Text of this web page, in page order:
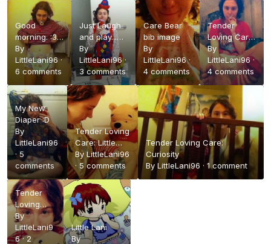
Good
morning. :3
wif my new
diaper
By
LittleLani96·
6 comments
Just Laugh
and play...
Like a
CLOWN
By
LittleLani96·
3 comments
Care Bear
bib image
By
LittleLani96·
4 comments
Tender
Loving Care:
Missing
Sock X3
By
LittleLani96·
4 comments
My New
Diaper :D
By
LittleLani96
·5
comments
Tender Loving
Care: Little
Foot
ByLittleLani96
· 5 comments
Tender Loving Care:
Curiosity
ByLittleLani96 ·1 comment
Tender
Loving
Care: The
real Me
By
LittleLani9
6·2
Little Lani
By